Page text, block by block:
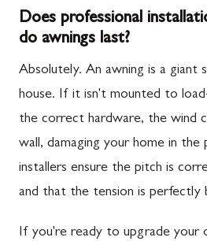
Does professional
do awnings last?
Absolutely. An awning is a giant
house. If it isn't mounted to
the correct hardware, the wind
wall, damaging your home in the
installers ensure the pitch is
and that the tension is perfectly
If you're ready to upgrade